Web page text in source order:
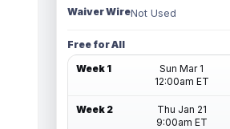
Waiver WireNot Used
Free for All
Week 1
Sun Mar 1
12:00am ET
Week 2
Thu Jan 21
9:00am ET